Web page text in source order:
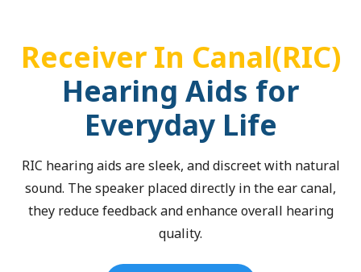
Receiver In Canal(RIC)
Hearing Aids for
Everyday Life
RIC hearing aids are sleek, and discreet with natural
sound. The speaker placed directly in the ear canal,
they reduce feedback and enhance overall hearing
quality.